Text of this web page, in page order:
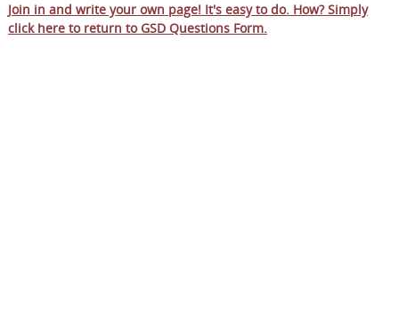
Join in and write your own page! It's easy to do. How? Simply
click here to return to GSD Questions Form.